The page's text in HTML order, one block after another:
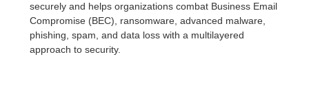
securely and helps organizations combat Business Email
Compromise (BEC), ransomware, advanced malware,
phishing, spam, and data loss with a multilayered
approach to security.